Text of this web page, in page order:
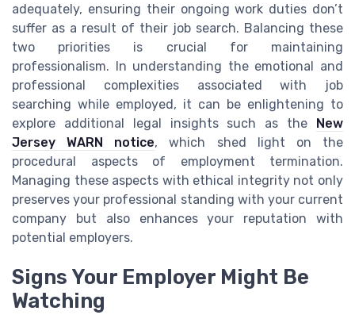
adequately, ensuring their ongoing work duties don’t
suffer as a result of their job search. Balancing these
two priorities is crucial for maintaining
professionalism. In understanding the emotional and
professional complexities associated with job
searching while employed, it can be enlightening to
explore additional legal insights such as the New
Jersey WARN notice, which shed light on the
procedural aspects of employment termination.
Managing these aspects with ethical integrity not only
preserves your professional standing with your current
company but also enhances your reputation with
potential employers.
Signs Your Employer Might Be
Watching